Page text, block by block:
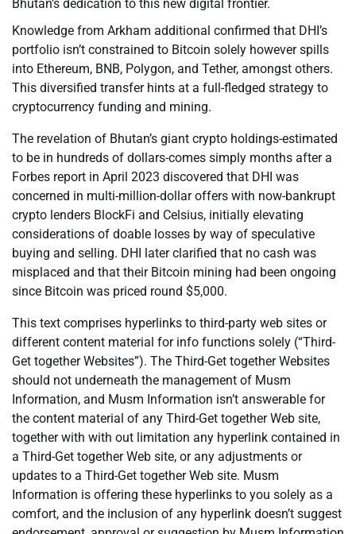
Bhutan’s dedication to this new digital frontier.
Knowledge from Arkham additional confirmed that DHI’s
portfolio isn’t constrained to Bitcoin solely however spills
into Ethereum, BNB, Polygon, and Tether, amongst others.
This diversified transfer hints at a full-fledged strategy to
cryptocurrency funding and mining.
The revelation of Bhutan’s giant crypto holdings-estimated
to be in hundreds of dollars-comes simply months after a
Forbes report in April 2023 discovered that DHI was
concerned in multi-million-dollar offers with now-bankrupt
crypto lenders BlockFi and Celsius, initially elevating
considerations of doable losses by way of speculative
buying and selling. DHI later clarified that no cash was
misplaced and that their Bitcoin mining had been ongoing
since Bitcoin was priced round $5,000.
This text comprises hyperlinks to third-party web sites or
different content material for info functions solely (“Third-
Get together Websites”). The Third-Get together Websites
should not underneath the management of Musm
Information, and Musm Information isn’t answerable for
the content material of any Third-Get together Web site,
together with with out limitation any hyperlink contained in
a Third-Get together Web site, or any adjustments or
updates to a Third-Get together Web site. Musm
Information is offering these hyperlinks to you solely as a
comfort, and the inclusion of any hyperlink doesn’t suggest